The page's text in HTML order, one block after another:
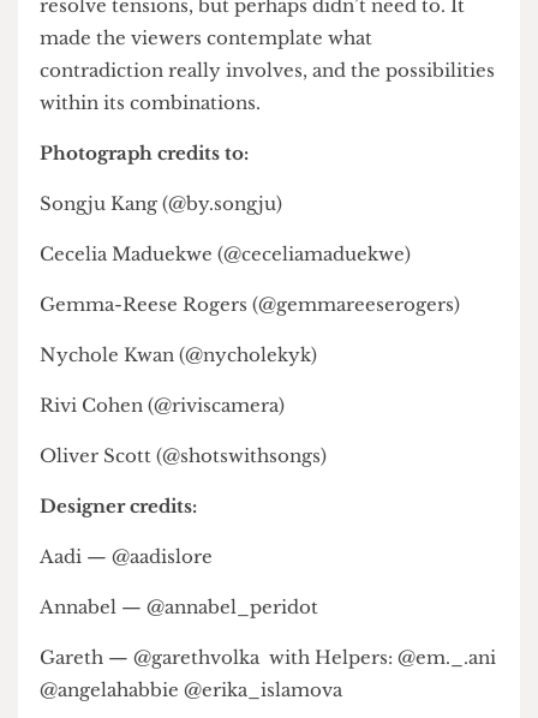
Ultimately, the Modo fashion show succeeded
not by defining juxtaposition, but by expanding
its discourse. Through critiques of corporate
experiments with time and material, the
designers demonstrated that juxtaposition is less
about opposition and more about (easing)
tensions. The result was a show that didn’t always
resolve tensions, but perhaps didn’t need to. It
contradiction really involves, and the possibilities
within its combinations.
Photograph credits to:
Songju Kang (@by.songju)
Cecelia Maduekwe (@ceceliamaduekwe)
Gemma-Reese Rogers (@gemmareeserogers)
Nychole Kwan (@nycholekyk)